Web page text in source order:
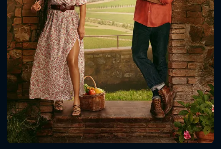
Message successfully sent. We
will take a look.
CONTACT US
Please fill all fields.
SUBJECT IS REQUIRED